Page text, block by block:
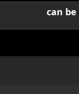
can